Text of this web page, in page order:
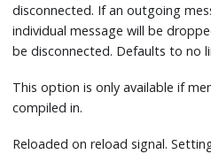
disconnected. If an outgoing
individual message will be
be disconnected. Defaults to no
This option is only available if
compiled in.
Reloaded on reload signal.